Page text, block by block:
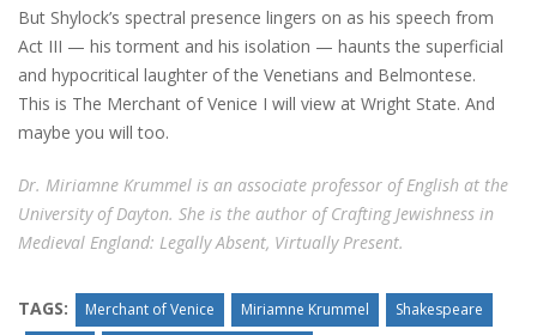
But Shylock’s spectral presence lingers on as his speech from
Act III — his torment and his isolation — haunts the superficial
and hypocritical laughter of the Venetians and Belmontese.
This is The Merchant of Venice I will view at Wright State. And
maybe you will too.
Dr. Miriamne Krummel is an associate professor of English at the
University of Dayton. She is the author of Crafting Jewishness in
Medieval England: Legally Absent, Virtually Present.
TAGS: Merchant of Venice Miriamne Krummel
Shakespeare